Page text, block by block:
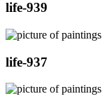
life-939
life-937